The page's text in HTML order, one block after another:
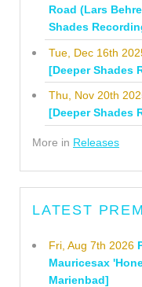
Road (Lars
Shades
Tue, Dec 16th
[Deeper Shades
Thu, Nov 20th
[Deeper Shades
More in Releases
LATEST
Fri, Aug 7th 2026
Mauricesax
Marienbad]